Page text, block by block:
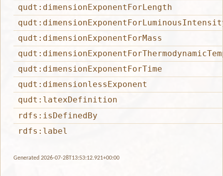
qudt:dimensionExponentForLength
qudt:dimensionExponentForMass
qudt:dimensionExponentForTime
qudt:dimensionlessExponent
qudt:latexDefinition
rdfs:isDefinedBy
rdfs:label
Generated 2026-07-28T13:53:12.921+00:00